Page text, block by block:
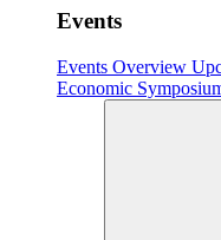
Events
Events Overview
Economic